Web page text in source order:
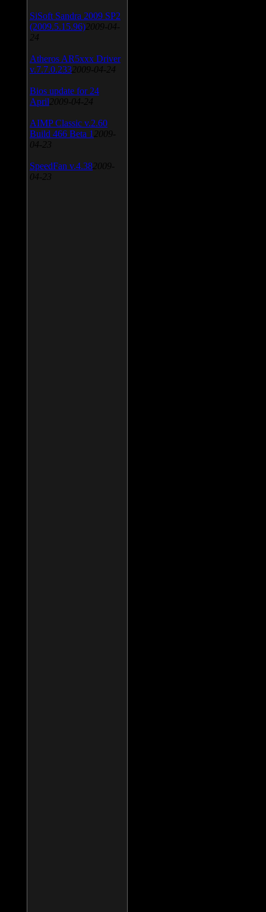
SiSoft Sandra 2009 SP2
(2009.5.15.96) 2009-04-
24
Atheros AR5xxx Driver
v.7.7.0.233 2009-04-24
Bios update for 24
April 2009-04-24
AIMP Classic v.2.60
Build 466 Beta 1 2009-
04-23
SpeedFan v.4.38 2009-
04-23